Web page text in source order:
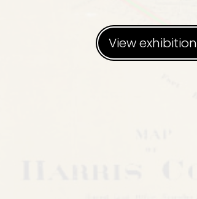
View exhibition